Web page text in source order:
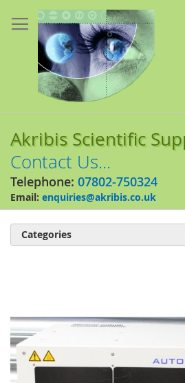
to
Content
Akribis Scientific
Contact Us...
Telephone: 07802-750324
Email: enquiries@akribis.co.uk
end
of
the
images
gallery
Categories